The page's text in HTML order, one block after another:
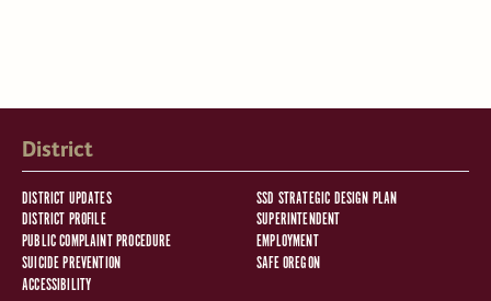
District
DISTRICT UPDATES
SSD STRATEGIC DESIGN PLAN
DISTRICT PROFILE
SUPERINTENDENT
PUBLIC COMPLAINT PROCEDURE
EMPLOYMENT
SUICIDE PREVENTION
SAFE OREGON
ACCESSIBILITY